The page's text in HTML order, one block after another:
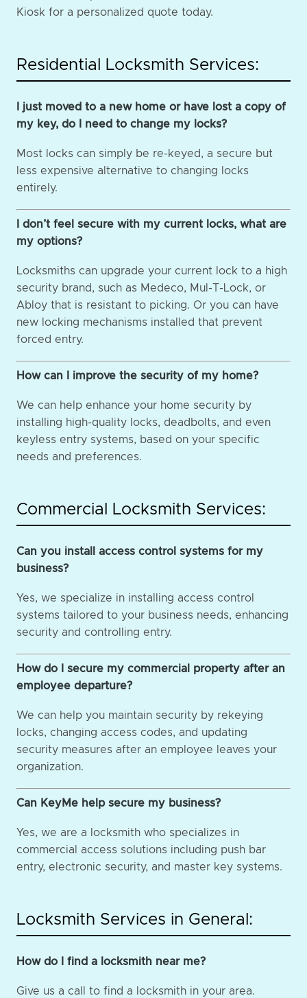
Kiosk for a personalized quote today.
Residential Locksmith Services:
I just moved to a new home or have lost a copy of
my key, do I need to change my locks?
Most locks can simply be re-keyed, a secure but
less expensive alternative to changing locks
entirely.
I don’t feel secure with my current locks, what are
my options?
Locksmiths can upgrade your current lock to a high
security brand, such as Medeco, Mul-T-Lock, or
Abloy that is resistant to picking. Or you can have
new locking mechanisms installed that prevent
forced entry.
How can I improve the security of my home?
We can help enhance your home security by
installing high-quality locks, deadbolts, and even
keyless entry systems, based on your specific
needs and preferences.
Commercial Locksmith Services:
Can you install access control systems for my
business?
Yes, we specialize in installing access control
systems tailored to your business needs, enhancing
security and controlling entry.
How do I secure my commercial property after an
employee departure?
We can help you maintain security by rekeying
locks, changing access codes, and updating
security measures after an employee leaves your
organization.
Can KeyMe help secure my business?
Yes, we are a locksmith who specializes in
commercial access solutions including push bar
entry, electronic security, and master key systems.
Locksmith Services in General:
How do I find a locksmith near me?
Give us a call to find a locksmith in your area.